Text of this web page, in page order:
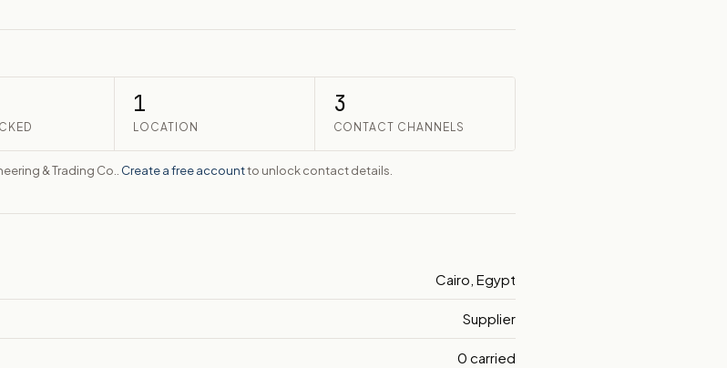
1
LOCATION
3
CONTACT CHANNELS
& Trading Co.. Create a free accountto unlock contact details.
Cairo, Egypt
Supplier
0 carried